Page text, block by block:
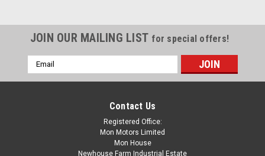
JOIN OUR MAILING LIST for special offers!
Email
Address
Contact Us
Registered Office:
Mon Motors Limited
Mon House
Newhouse Farm Industrial Estate